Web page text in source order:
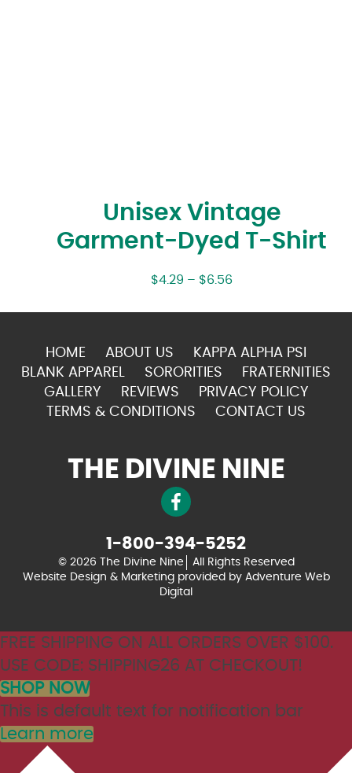
Unisex Vintage
Garment-Dyed T-Shirt
$4.29 – $6.56
HOME ABOUT US
KAPPA ALPHA PSI
BLANK APPAREL
SORORITIES
FRATERNITIES
GALLERY
REVIEWS
PRIVACY POLICY
TERMS & CONDITIONS
CONTACT US
THE DIVINE NINE
1-800-394-5252
© 2026 The Divine Nine
All Rights Reserved
Website Design & Marketing provided by Adventure Web
Digital
FREE SHIPPING ON ALL ORDERS OVER $100.
USE CODE: SHIPPING26 AT CHECKOUT!
SHOP NOW
This is default text for notification bar
Learn more